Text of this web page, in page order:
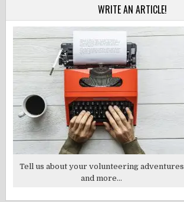
WRITE AN ARTICLE!
Tell us about your volunteering adventures
and more...